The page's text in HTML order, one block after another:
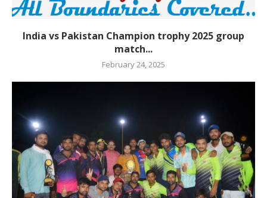
India vs Pakistan Champion trophy 2025 group
match...
February 24, 2025